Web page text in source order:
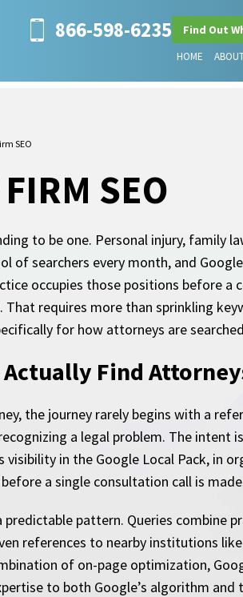
866-598-6235 Find Out
HOME
SEO
SEO
to be one. Personal injury, family
of searchers every month, and
occupies those positions before
requires more than sprinkling
for how attorneys are
Find
the journey rarely begins with a
a legal problem. The intent
in the Google Local Pack, in
a single consultation call is
predictable pattern. Queries
references to nearby institutions
of on-page optimization,
to both Google’s algorithm